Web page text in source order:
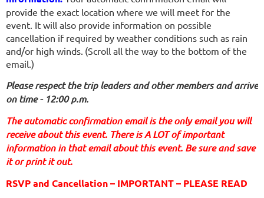
provide the exact location where we will meet for the
event. It will also provide information on possible
cancellation if required by weather conditions such as rain
and/or high winds. (Scroll all the way to the bottom of the
email.)
Please respect the trip leaders and other members and arrive
on time - 12:00 p.m.
The automatic confirmation email is the only email you will
receive about this event. There is A LOT of important
information in that email about this event. Be sure and save
it or print it out.
RSVP and Cancellation – IMPORTANT – PLEASE READ